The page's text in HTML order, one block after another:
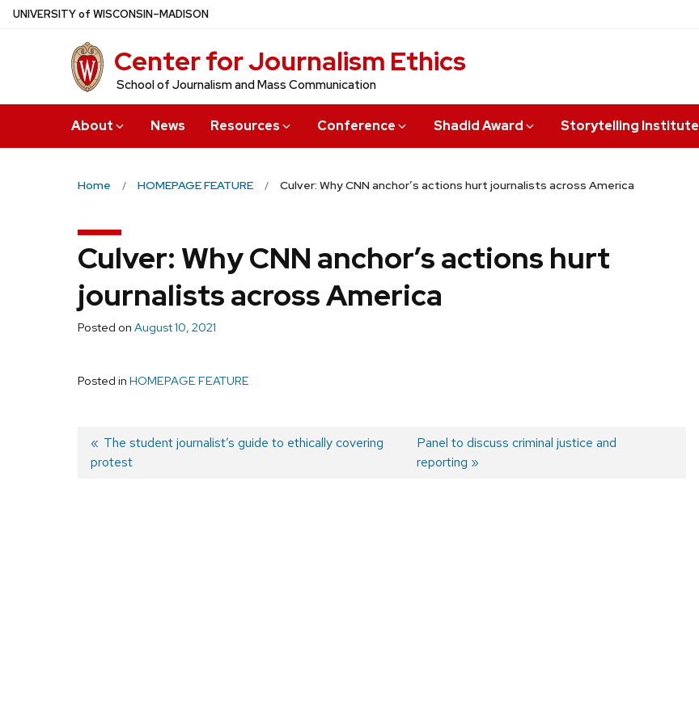
Skip
UNIVERSITYof WISCONSIN–MADISON
Center for Journalism Ethics
School of Journalism and Mass Communication
About News Resources Conference Shadid Award Storytelling Institute
Home HOMEPAGE FEATURE Culver: Why CNN anchor’s actions hurt journalists across America
Culver: Why CNN anchor’s actions hurt
journalists across America
Posted on August 10, 2021
Posted in HOMEPAGE FEATURE
Post
Previous
post:
The student journalist’s guide to ethically covering
protest
Next
post:
Panel to discuss criminal justice and
reporting